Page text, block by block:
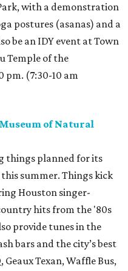
with a demonstration
postures (asanas) and a
be an IDY event at Town
Temple of the
pm. (7:30-10 am
of Natural
things planned for its
summer. Things kick
Houston singer-
hits from the '80s
provide tunes in the
bars and the city’s best
Texan, Waffle Bus,